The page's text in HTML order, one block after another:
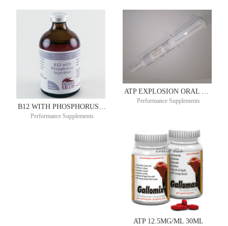
B12 WITH PHOSPHORUS 100ML COPHOS B®
Performance Supplements
Performance Supplements
ATP 12.5MG/ML 30ML